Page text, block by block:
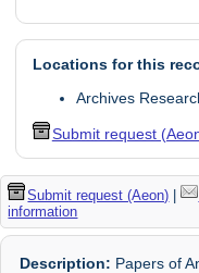
Locations for this
Archives
Submit request
Submit request (Aeon) |
information
Description: Papers of